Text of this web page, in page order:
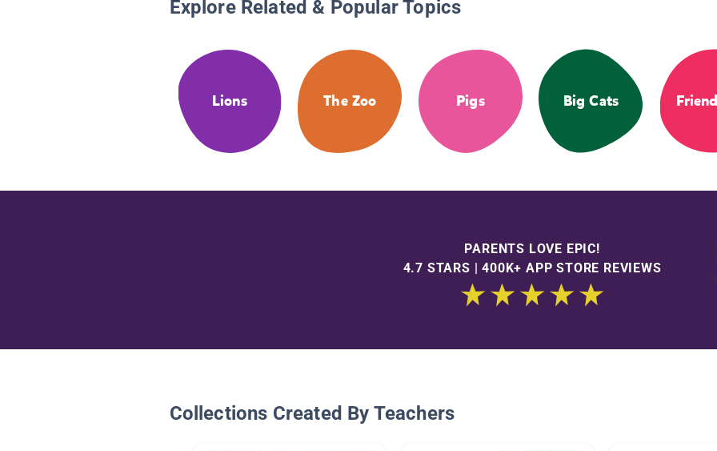
Explore Related & Popular Topics
Lions The Zoo Pigs Big Cats
PARENTS LOVE EPIC!
4.7 STARS | 400K+ APP STORE REVIEWS
Collections Created By Teachers